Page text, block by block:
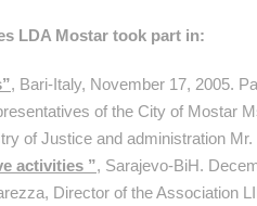
LDA Mostar took part in:
, Bari-Italy, November 17, 2005.
of the City of Mostar
of Justice and administration
activities ”, Sarajevo-BiH.
Director of the Association